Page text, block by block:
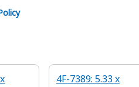
4F-7389: 5.33 x